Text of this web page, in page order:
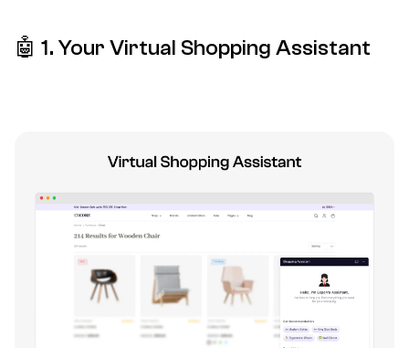
🤖 1. Your Virtual Shopping Assistant